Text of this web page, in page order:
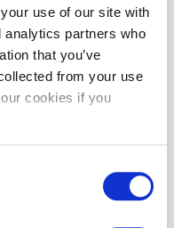
use of our site with
analytics partners who
that you’ve
from your use
cookies if you